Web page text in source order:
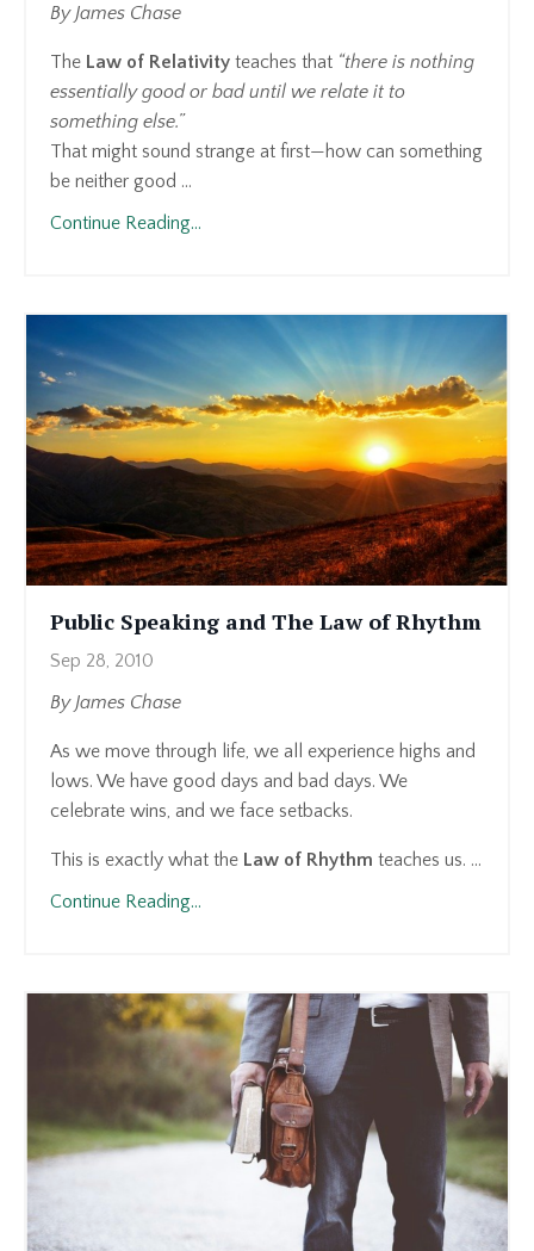
By James Chase
The Law of Relativity teaches that “there is nothing
essentially good or bad until we relate it to
something else.”
That might sound strange at first—how can something
be neither good ...
Continue Reading...
Public Speaking and The Law of Rhythm
Sep 28, 2010
By James Chase
As we move through life, we all experience highs and
lows. We have good days and bad days. We
celebrate wins, and we face setbacks.
This is exactly what the Law of Rhythm teaches us. ...
Continue Reading...